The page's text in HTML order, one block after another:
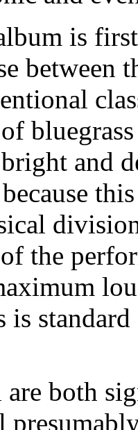
is
between
and
of the
is
both